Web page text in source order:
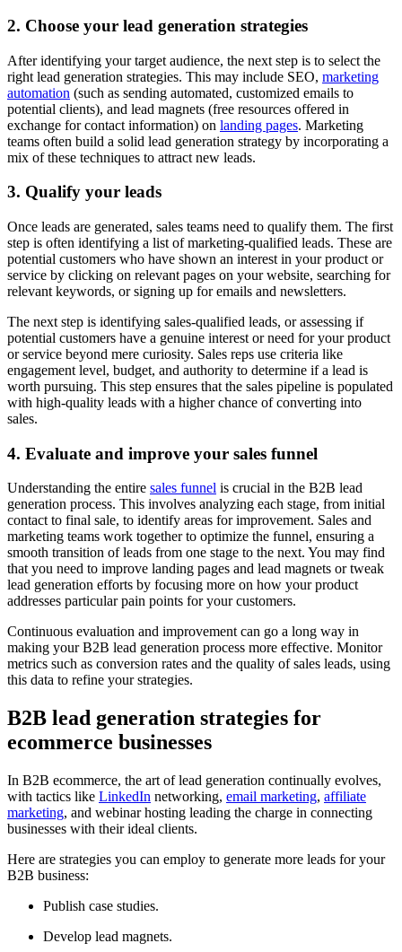
2. Choose your lead generation strategies
After identifying your target audience, the next step is to select the
right lead generation strategies. This may include SEO, marketing
automation (such as sending automated, customized emails to
potential clients), and lead magnets (free resources offered in
exchange for contact information) on landing pages. Marketing
teams often build a solid lead generation strategy by incorporating a
mix of these techniques to attract new leads.
3. Qualify your leads
Once leads are generated, sales teams need to qualify them. The first
step is often identifying a list of marketing-qualified leads. These are
potential customers who have shown an interest in your product or
service by clicking on relevant pages on your website, searching for
relevant keywords, or signing up for emails and newsletters.
The next step is identifying sales-qualified leads, or assessing if
potential customers have a genuine interest or need for your product
or service beyond mere curiosity. Sales reps use criteria like
engagement level, budget, and authority to determine if a lead is
worth pursuing. This step ensures that the sales pipeline is populated
with high-quality leads with a higher chance of converting into
sales.
4. Evaluate and improve your sales funnel
Understanding the entire sales funnel is crucial in the B2B lead
generation process. This involves analyzing each stage, from initial
contact to final sale, to identify areas for improvement. Sales and
marketing teams work together to optimize the funnel, ensuring a
smooth transition of leads from one stage to the next. You may find
that you need to improve landing pages and lead magnets or tweak
lead generation efforts by focusing more on how your product
addresses particular pain points for your customers.
Continuous evaluation and improvement can go a long way in
making your B2B lead generation process more effective. Monitor
metrics such as conversion rates and the quality of sales leads, using
this data to refine your strategies.
B2B lead generation strategies for
ecommerce businesses
In B2B ecommerce, the art of lead generation continually evolves,
with tactics like LinkedIn networking, email marketing, affiliate
marketing, and webinar hosting leading the charge in connecting
businesses with their ideal clients.
Here are strategies you can employ to generate more leads for your
B2B business:
Publish case studies.
Develop lead magnets.